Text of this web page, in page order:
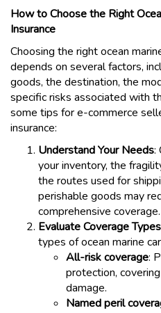
How to Choose the Right
Insurance
Choosing the right ocean
depends on several factors,
goods, the destination, the
specific risks associated with
some tips for e-commerce
insurance:
Understand Your Needs:
your inventory, the
the routes used for
perishable goods may
comprehensive coverage.
Evaluate Coverage Types
types of ocean marine
All-risk coverage:
protection,
damage.
Named peril